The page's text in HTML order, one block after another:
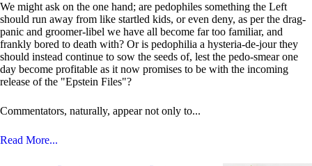
We might ask on the one hand; are pedophiles something the Left
should run away from like startled kids, or even deny, as per the drag-
panic and groomer-libel we have all become far too familiar, and
frankly bored to death with? Or is pedophilia a hysteria-de-jour they
should instead continue to sow the seeds of, lest the pedo-smear one
day become profitable as it now promises to be with the incoming
release of the "Epstein Files"?
Commentators, naturally, appear not only to...
Read More...